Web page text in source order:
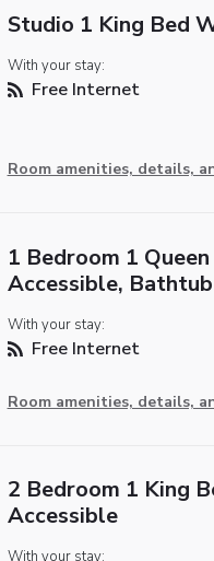
Studio 1 King Bed
With your stay:
Free Internet
Room amenities, details,
1 Bedroom 1
Accessible, Bathtub
With your stay:
Free Internet
Room amenities, details,
2 Bedroom 1 King
Accessible